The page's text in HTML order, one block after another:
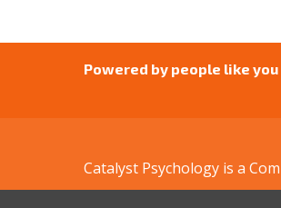
Powered by people like you
Catalyst Psychology is a